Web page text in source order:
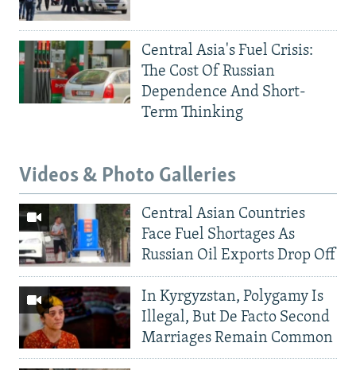
Central Asia's Fuel Crisis:
The Cost Of Russian
Dependence And Short-
Term Thinking
Videos & Photo Galleries
Central Asian Countries
Face Fuel Shortages As
Russian Oil Exports Drop Off
In Kyrgyzstan, Polygamy Is
Illegal, But De Facto Second
Marriages Remain Common